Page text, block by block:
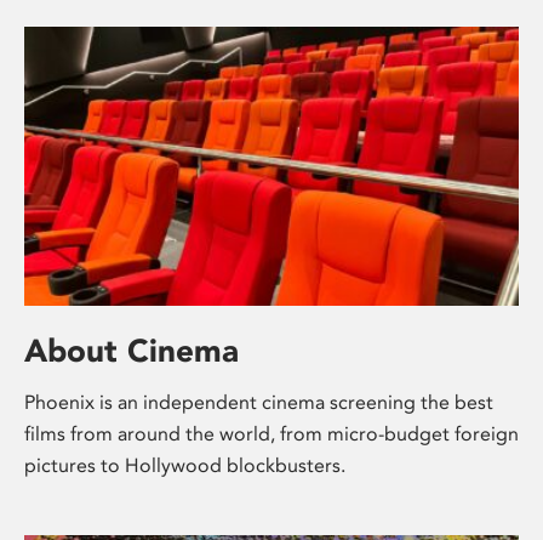
About Cinema
Phoenix is an independent cinema screening the best
films from around the world, from micro-budget foreign
pictures to Hollywood blockbusters.